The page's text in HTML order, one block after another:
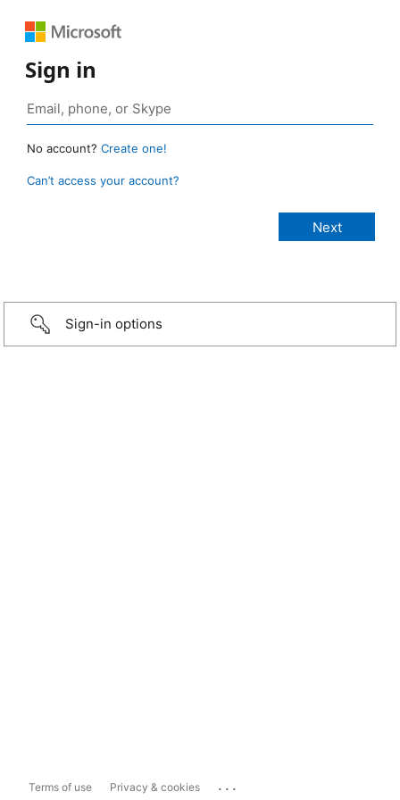
Sign in
No account? Create one!
Can’t access your account?
Sign-in options
Terms of use Privacy & cookies ...